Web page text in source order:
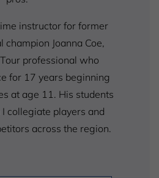
instructor for former
Joanna Coe,
professional who
for 17 years beginning
at age 11. His students
collegiate players and
across the region.